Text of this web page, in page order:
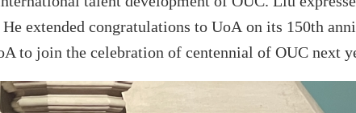
He extended congratulations to UoA on its 150th
to join the celebration of centennial of OUC next